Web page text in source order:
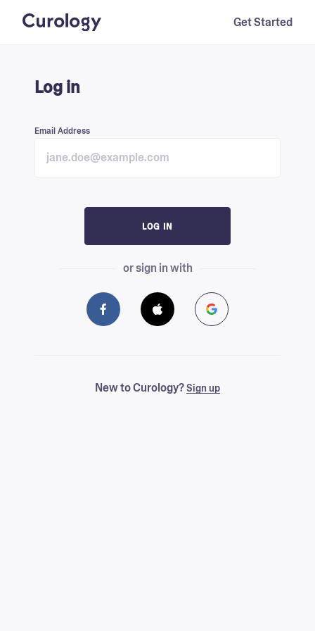
Get Started
Log in
Email Address
LOG IN
or sign in with
New to Curology?Sign up